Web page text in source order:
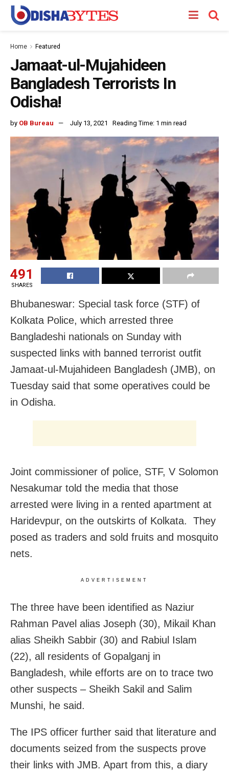
Home Featured
Jamaat-ul-Mujahideen
Bangladesh Terrorists In
Odisha!
by OB Bureau July 13, 2021 Reading Time: 1 min read
491
SHARES
Bhubaneswar: Special task force (STF) of
Kolkata Police, which arrested three
Bangladeshi nationals on Sunday with
suspected links with banned terrorist outfit
Jamaat-ul-Mujahideen Bangladesh (JMB), on
Tuesday said that some operatives could be
in Odisha.
Joint commissioner of police, STF, V Solomon
Nesakumar told the media that those
arrested were living in a rented apartment at
Haridevpur, on the outskirts of Kolkata. They
posed as traders and sold fruits and mosquito
nets.
ADVERTISEMENT
The three have been identified as Naziur
Rahman Pavel alias Joseph (30), Mikail Khan
alias Sheikh Sabbir (30) and Rabiul Islam
(22), all residents of Gopalganj in
Bangladesh, while efforts are on to trace two
other suspects – Sheikh Sakil and Salim
Munshi, he said.
The IPS officer further said that literature and
documents seized from the suspects prove
their links with JMB. Apart from this, a diary